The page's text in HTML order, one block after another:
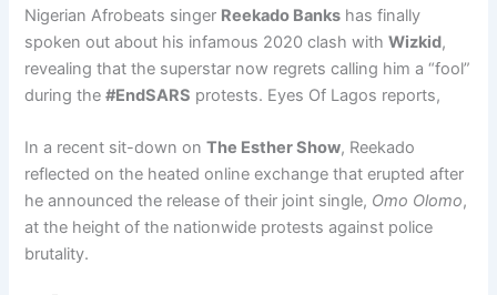
Nigerian Afrobeats singer Reekado Banks has finally
spoken out about his infamous 2020 clash withWizkid,
revealing that the superstar now regrets calling him a “fool”
during the#EndSARS protests. Eyes Of Lagos reports,
In a recent sit-down onThe Esther Show, Reekado
reflected on the heated online exchange that erupted after
he announced the release of their joint single, Omo Olomo,
at the height of the nationwide protests against police
brutality.